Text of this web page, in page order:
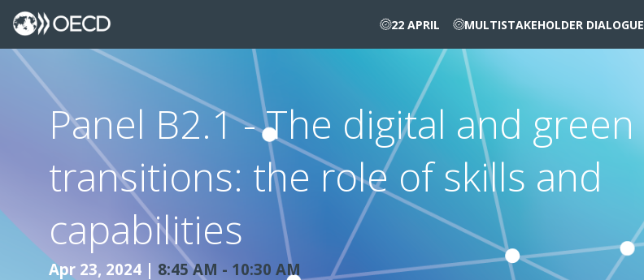
22 APRIL MULTISTAKEHOLDER DIALOGUE
Panel B2.1 - The digital and green
transitions: the role of skills and
capabilities
Apr 23, 2024 | 8:45 AM - 10:30 AM